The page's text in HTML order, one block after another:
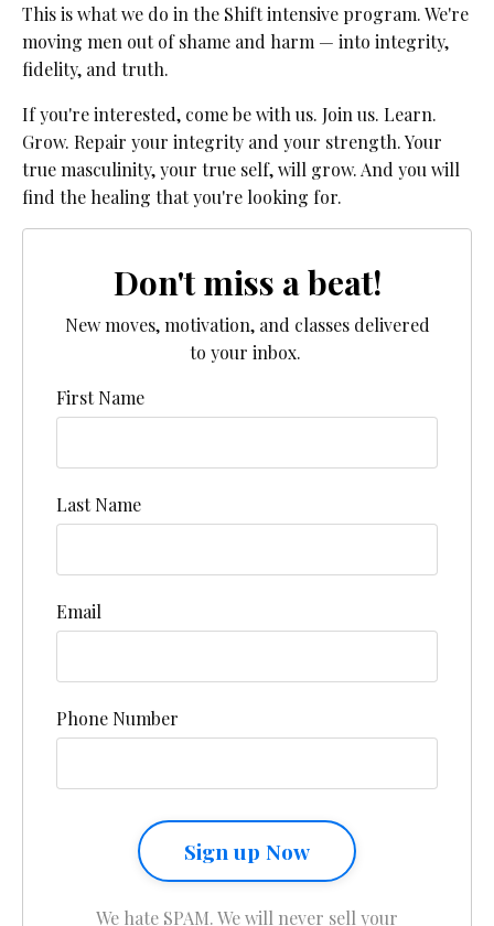
This is what we do in the Shift intensive program. We're
moving men out of shame and harm — into integrity,
fidelity, and truth.
If you're interested, come be with us. Join us. Learn.
Grow. Repair your integrity and your strength. Your
true masculinity, your true self, will grow. And you will
find the healing that you're looking for.
Don't miss a beat!
New moves, motivation, and classes delivered
to your inbox.
First Name
Last Name
Email
Phone Number
Sign up Now
We hate SPAM. We will never sell your